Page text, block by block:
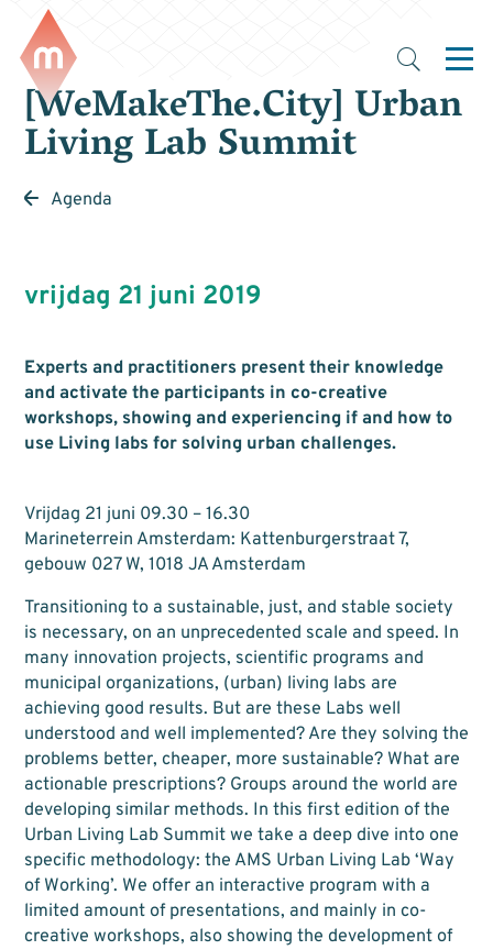
[WeMakeThe.City] Urban
Living Lab Summit
Agenda
vrijdag 21 juni 2019
Experts and practitioners present their knowledge
and activate the participants in co-creative
workshops, showing and experiencing if and how to
use Living labs for solving urban challenges.
Vrijdag 21 juni 09.30 – 16.30
Marineterrein Amsterdam: Kattenburgerstraat 7,
gebouw 027 W, 1018 JA Amsterdam
Transitioning to a sustainable, just, and stable society
is necessary, on an unprecedented scale and speed. In
many innovation projects, scientific programs and
municipal organizations, (urban) living labs are
achieving good results. But are these Labs well
understood and well implemented? Are they solving the
problems better, cheaper, more sustainable? What are
actionable prescriptions? Groups around the world are
developing similar methods. In this first edition of the
Urban Living Lab Summit we take a deep dive into one
specific methodology: the AMS Urban Living Lab ‘Way
of Working’. We offer an interactive program with a
limited amount of presentations, and mainly in co-
creative workshops, also showing the development of